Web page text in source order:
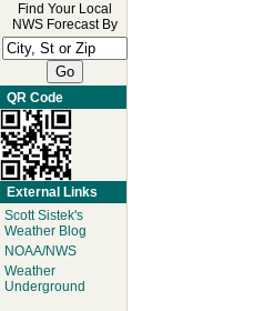
Find Your Local
NWS Forecast By
QR Code
External Links
Scott Sistek's
Weather Blog
NOAA/NWS
Weather
Underground